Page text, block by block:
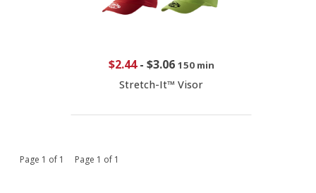
$2.44- $3.06 150 min
Stretch-It™ Visor
Page 1 of 1 Page 1 of 1